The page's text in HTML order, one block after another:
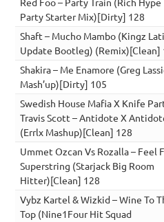
Party Starter Mix)[Dirty] 128
Shaft – Mucho Mambo (Kingz
Update Bootleg) (Remix)[Clean]
Shakira – Me Enamore (Greg
Mash’up)[Dirty] 105
Swedish House Mafia X Knife
Travis Scott – Antidote X
(Errlx Mashup)[Clean] 128
Ummet Ozcan Vs Rozalla – Feel
Superstring (Starjack Big Room
Hitter)[Clean] 128
Vybz Kartel & Wizkid – Wine To
Top (Nine1Four Hit Squad